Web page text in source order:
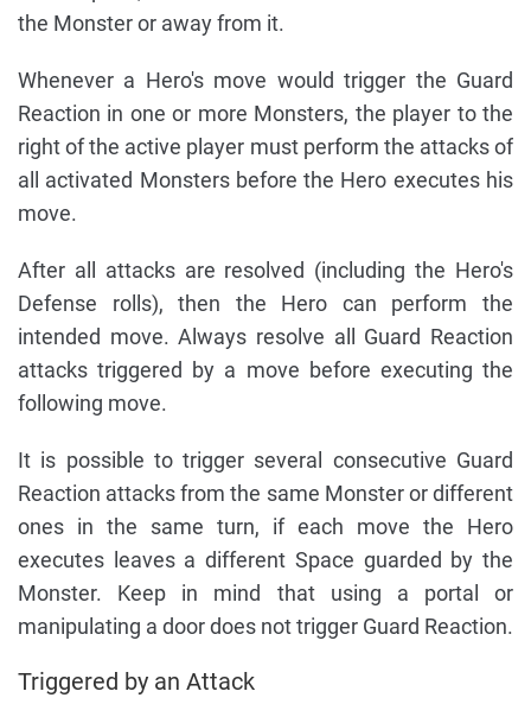
the Monster or away from it.
Whenever a Hero's move would trigger the Guard
Reaction in one or more Monsters, the player to the
right of the active player must perform the attacks of
all activated Monsters before the Hero executes his
move.
After all attacks are resolved (including the Hero's
Defense rolls), then the Hero can perform the
intended move. Always resolve all Guard Reaction
attacks triggered by a move before executing the
following move.
It is possible to trigger several consecutive Guard
Reaction attacks from the same Monster or different
ones in the same turn, if each move the Hero
executes leaves a different Space guarded by the
Monster. Keep in mind that using a portal or
manipulating a door does not trigger Guard Reaction.
Triggered by an Attack